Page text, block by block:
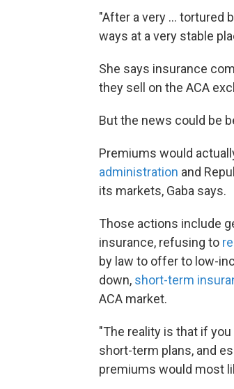
"After a very ... tortured
ways at a very stable
She says insurance
they sell on the ACA
But the news could be
Premiums would
administration and
its markets, Gaba says.
Those actions include
insurance, refusing to
by law to offer to low-
down, short-term
ACA market.
"The reality is that if
short-term plans, and
premiums would most